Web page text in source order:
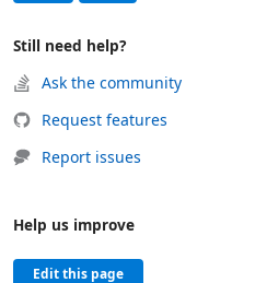
Still need help?
Ask the community
Request features
Report issues
Help us improve
Edit this page